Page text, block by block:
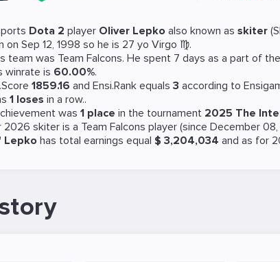
Dota 2 player Oliver Lepko also known as skiter
on Sep 12, 1998 so he is 27 yo Virgo ♍.
team was Team Falcons. He spent 7 days as a part of
winrate is 60.00%.
1859.16 and Ensi.Rank equals 3 according to
1 loses in a row..
was 1 place in the tournament 2025 The
2026 skiter is a Team Falcons player (since December
Lepko has total earnings equal $ 3,204,034 and as for